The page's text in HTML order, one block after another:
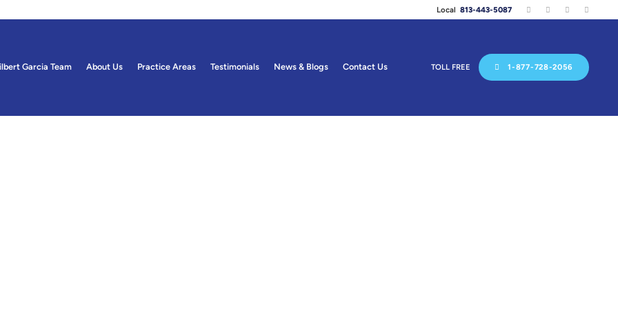
Local 813-443-5087
Garcia Team About Us Practice Areas Testimonials News & Blogs Contact Us TOLL FREE 1-877-728-2056